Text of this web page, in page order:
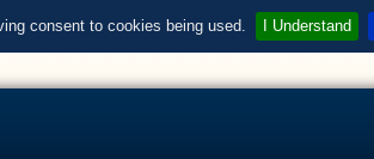
consent to cookies being used. I Understand